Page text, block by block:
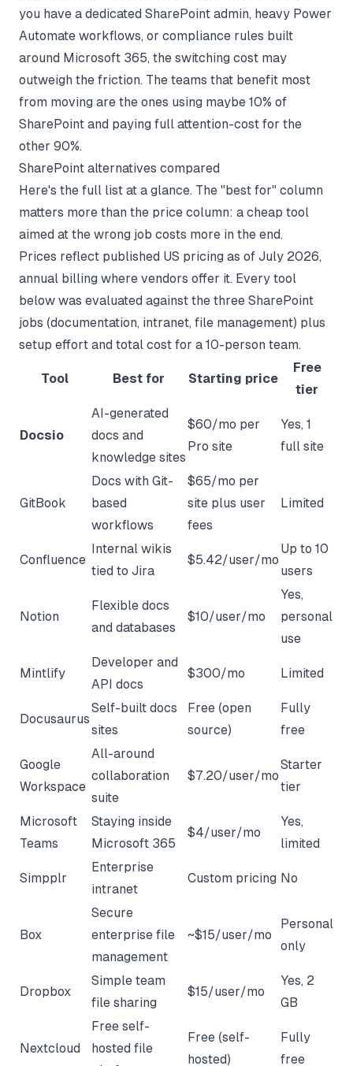
you have a dedicated SharePoint admin, heavy Power
Automate workflows, or compliance rules built
around Microsoft 365, the switching cost may
outweigh the friction. The teams that benefit most
from moving are the ones using maybe 10% of
SharePoint and paying full attention-cost for the
other 90%.
SharePoint alternatives compared
Here's the full list at a glance. The "best for" column
matters more than the price column: a cheap tool
aimed at the wrong job costs more in the end.
Prices reflect published US pricing as of July 2026,
annual billing where vendors offer it. Every tool
below was evaluated against the three SharePoint
jobs (documentation, intranet, file management) plus
setup effort and total cost for a 10-person team.
Tool Best for Starting price
Free
tier
Docsio
AI-generated
docs and
knowledge sites
$60/mo per
Pro site
Yes, 1
full site
GitBook
Docs with Git-
based
workflows
$65/mo per
site plus user
fees
Limited
Confluence
Internal wikis
tied to Jira
$5.42/user/mo
Up to 10
users
Notion
Flexible docs
and databases
$10/user/mo
Yes,
personal
use
Mintlify
Developer and
API docs
$300/mo Limited
Docusaurus
Self-built docs
sites
Free (open
source)
Fully
free
Google
Workspace
All-around
collaboration
suite
$7.20/user/mo
Starter
tier
Microsoft
Teams
Staying inside
Microsoft 365
$4/user/mo
Yes,
limited
Simpplr
Enterprise
intranet
Custom pricing No
Box
Secure
enterprise file
management
~$15/user/mo
Personal
only
Dropbox
Simple team
file sharing
$15/user/mo
Yes, 2
GB
Nextcloud
Free self-
hosted file
Free (self-
hosted)
Fully
free